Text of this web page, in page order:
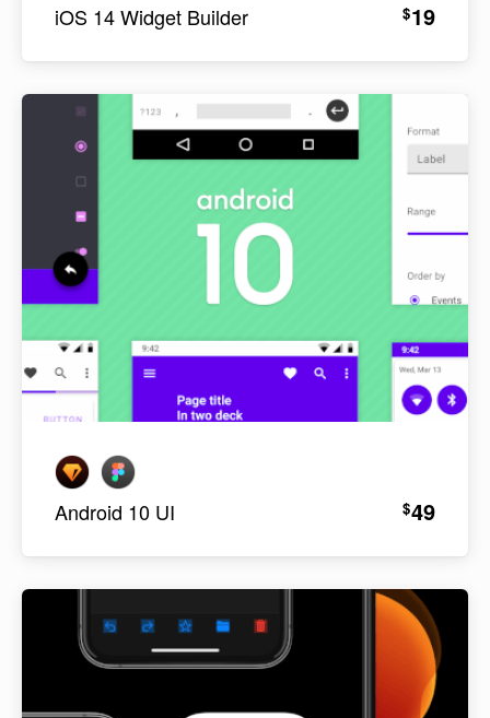
iOS 14 Widget Builder $19
Android 10 UI $49